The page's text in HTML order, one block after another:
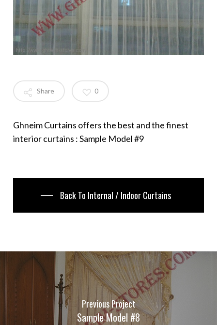
Share 0
Ghneim Curtains offers the best and the finest
interior curtains : Sample Model #9
Back To Internal / Indoor Curtains
Previous Project
Sample Model #8